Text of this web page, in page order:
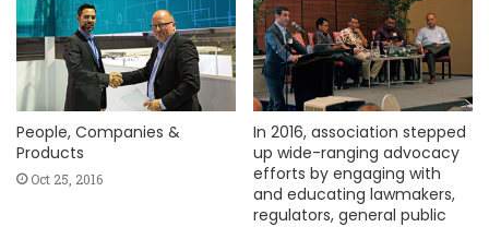
People, Companies &
Products
Oct 25, 2016
In 2016, association stepped
up wide-ranging advocacy
efforts by engaging with
and educating lawmakers,
regulators, general public